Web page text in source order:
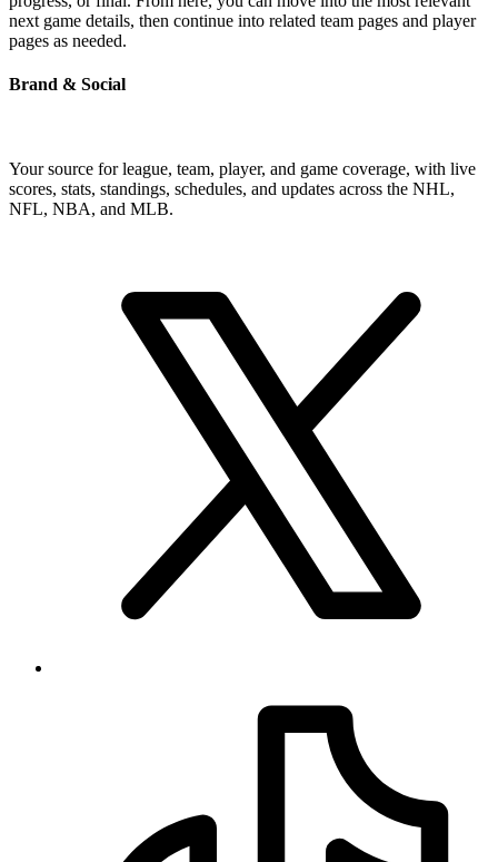
next game details, then continue into related team pages and player
pages as needed.
Brand & Social
Your source for league, team, player, and game coverage, with live
scores, stats, standings, schedules, and updates across the NHL,
NFL, NBA, and MLB.